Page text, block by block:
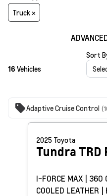
Truck ×
16 Vehicles
Sort
Adaptive Cruise Control
2025 Toyota
Tundra TRD
I-FORCE MAX | 360
COOLED LEATHER